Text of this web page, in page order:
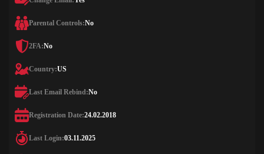
Parental Controls:No
2FA:No
Country:US
Last Email Rebind:No
Registration Date:24.02.2018
Last Login:03.11.2025